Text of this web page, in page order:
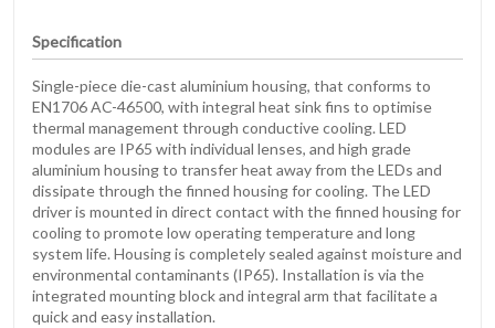
Specification
Single-piece die-cast aluminium housing, that conforms to
EN1706 AC-46500, with integral heat sink fins to optimise
thermal management through conductive cooling. LED
modules are IP65 with individual lenses, and high grade
aluminium housing to transfer heat away from the LEDs and
dissipate through the finned housing for cooling. The LED
driver is mounted in direct contact with the finned housing for
cooling to promote low operating temperature and long
system life. Housing is completely sealed against moisture and
environmental contaminants (IP65). Installation is via the
integrated mounting block and integral arm that facilitate a
quick and easy installation.